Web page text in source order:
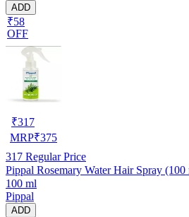
ADD
₹58
OFF
₹317
MRP₹375
317 Regular Price
Pippal Rosemary Water Hair Spray (100
100 ml
Pippal
ADD